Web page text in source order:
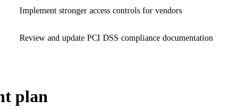
Implement stronger access controls for vendors
Review and update PCI DSS compliance documentation
plan